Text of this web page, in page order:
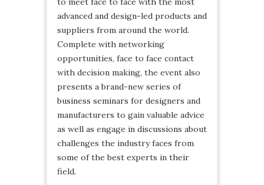
advanced and design-led products and
suppliers from around the world.
Complete with networking
opportunities, face to face contact
with decision making, the event also
presents a brand-new series of
business seminars for designers and
manufacturers to gain valuable advice
as well as engage in discussions about
challenges the industry faces from
some of the best experts in their
field.